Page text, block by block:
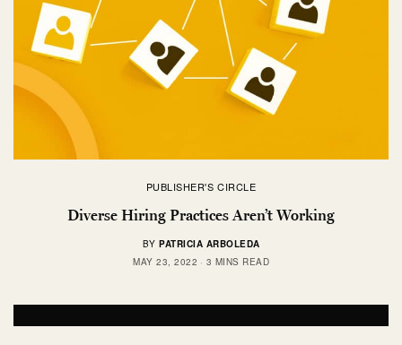
PUBLISHER'S CIRCLE
Diverse Hiring Practices Aren’t Working
BY PATRICIA ARBOLEDA
MAY 23, 2022
3 MINS READ